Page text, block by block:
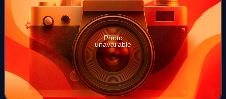
Photo
unavailable